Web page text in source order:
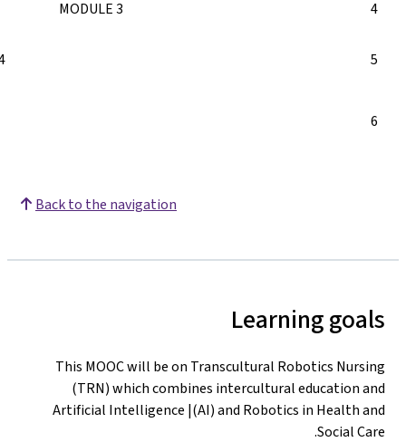
MODULE 3
This MOOC
(TRN)
Artificial